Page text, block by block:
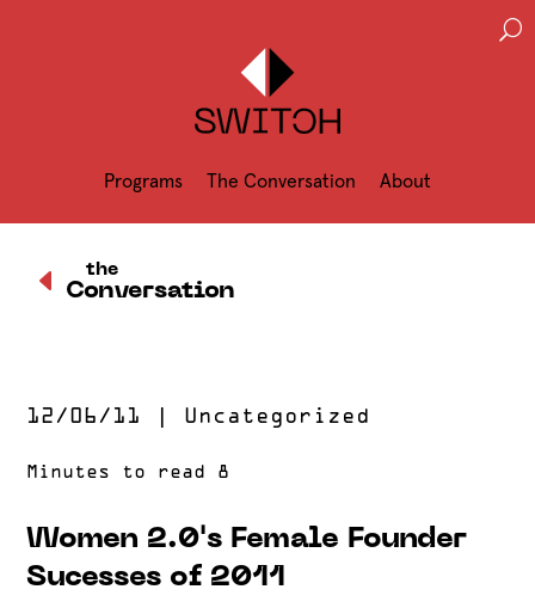
Programs The Conversation About
U
D Conversation
the
12/06/11 Uncategorized
Women 2.0's Female Founder
Sucesses of 2011